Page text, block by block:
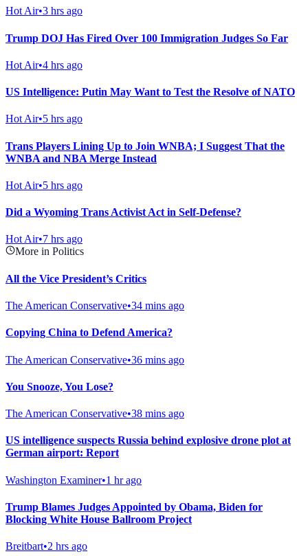
Hot Air•3 hrs ago
Trump DOJ Has Fired Over 100 Immigration Judges So Far
Hot Air•4 hrs ago
US Intelligence: Putin May Want to Test the Resolve of NATO
Hot Air•5 hrs ago
Trans Players Lining Up to Join WNBA; I Suggest That the
WNBA and NBA Merge Instead
Hot Air•5 hrs ago
Did a Wyoming Trans Activist Act in Self-Defense?
Hot Air•7 hrs ago
More in Politics
All the Vice President’s Critics
The American Conservative•34 mins ago
Copying China to Defend America?
The American Conservative•36 mins ago
You Snooze, You Lose?
The American Conservative•38 mins ago
US intelligence suspects Russia behind explosive drone plot at
German airport: Report
Washington Examiner•1 hr ago
Trump Blames Judges Appointed by Obama, Biden for
Blocking White House Ballroom Project
Breitbart•2 hrs ago